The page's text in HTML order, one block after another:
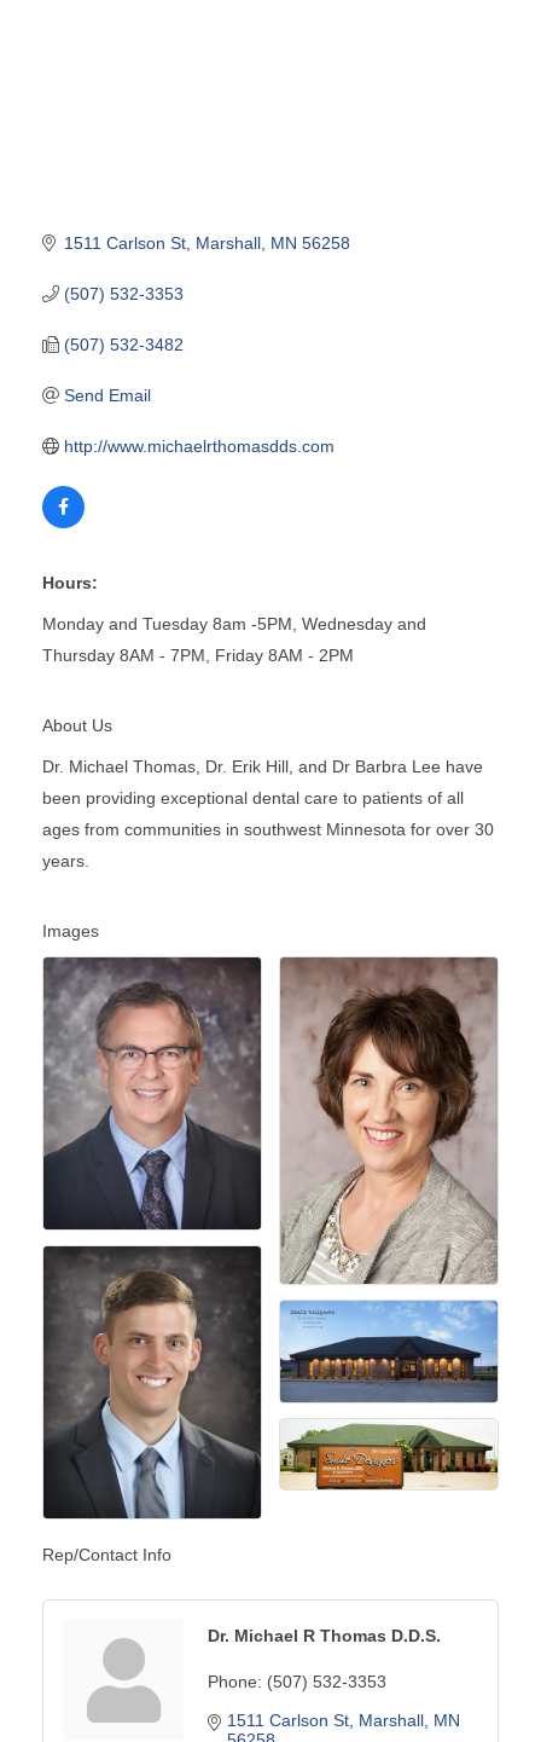
1511 Carlson St Marshall MN 56258
(507) 532-3353
(507) 532-3482
Send Email
http://www.michaelrthomasdds.com
Hours:
Monday and Tuesday 8am -5PM, Wednesday and
Thursday 8AM - 7PM, Friday 8AM - 2PM
About Us
Dr. Michael Thomas, Dr. Erik Hill, and Dr Barbra Lee have
been providing exceptional dental care to patients of all
ages from communities in southwest Minnesota for over 30
years.
Images
Rep/Contact Info
Dr. Michael R Thomas D.D.S.
Phone: (507) 532-3353
1511 Carlson St Marshall MN